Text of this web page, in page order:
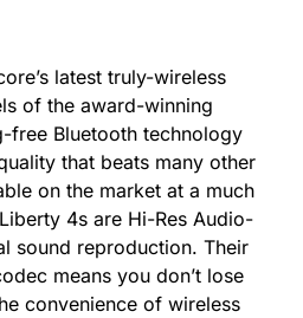
latest truly-wireless
of the award-winning
free Bluetooth technology
that beats many other
on the market at a much
4s are Hi-Res Audio-
sound reproduction. Their
means you don’t lose
convenience of wireless